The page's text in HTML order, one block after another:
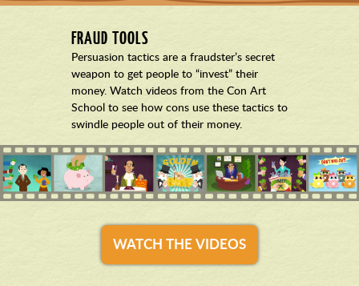
FRAUD TOOLS
Persuasion tactics are a fraudster’s secret
weapon to get people to “invest” their
money. Watch videos from the Con Art
School to see how cons use these tactics to
swindle people out of their money.
WATCH THE VIDEOS